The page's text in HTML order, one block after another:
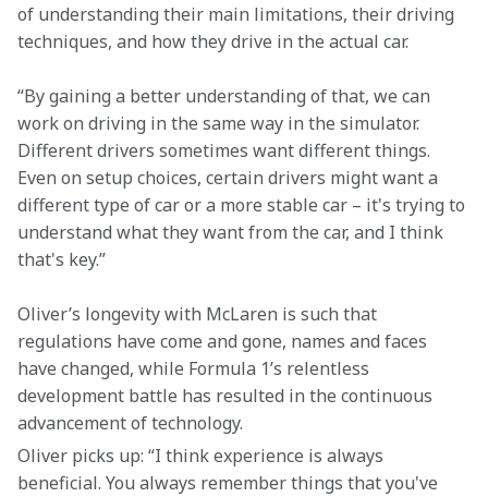
of understanding their main limitations, their driving
techniques, and how they drive in the actual car.
“By gaining a better understanding of that, we can
work on driving in the same way in the simulator.
Different drivers sometimes want different things.
Even on setup choices, certain drivers might want a
different type of car or a more stable car – it's trying to
understand what they want from the car, and I think
that's key.”
Oliver’s longevity with McLaren is such that
regulations have come and gone, names and faces
have changed, while Formula 1’s relentless
development battle has resulted in the continuous
advancement of technology.
Oliver picks up: “I think experience is always
beneficial. You always remember things that you've